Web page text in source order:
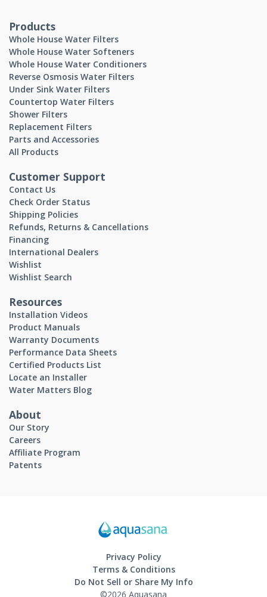
Products
Whole House Water Filters
Whole House Water Softeners
Whole House Water Conditioners
Reverse Osmosis Water Filters
Under Sink Water Filters
Countertop Water Filters
Shower Filters
Replacement Filters
Parts and Accessories
All Products
Customer Support
Contact Us
Check Order Status
Shipping Policies
Refunds, Returns & Cancellations
Financing
International Dealers
Wishlist
Wishlist Search
Resources
Installation Videos
Product Manuals
Warranty Documents
Performance Data Sheets
Certified Products List
Locate an Installer
Water Matters Blog
About
Our Story
Careers
Affiliate Program
Patents
Privacy Policy
Terms & Conditions
Do Not Sell or Share My Info
©2026 Aquasana